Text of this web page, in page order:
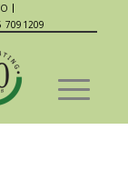
7091209